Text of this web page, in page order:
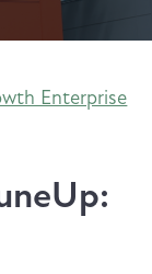
Enterprise